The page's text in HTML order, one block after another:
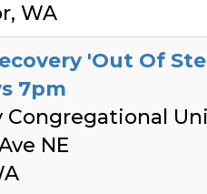
WA
'Out Of
7pm
Congregational
NE